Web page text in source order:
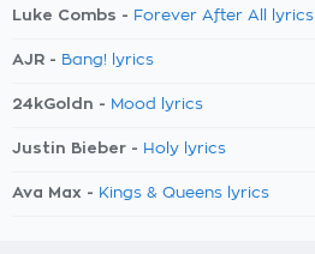
Luke Combs - Forever After All lyrics
AJR - Bang! lyrics
24kGoldn - Mood lyrics
Justin Bieber - Holy lyrics
Ava Max - Kings & Queens lyrics